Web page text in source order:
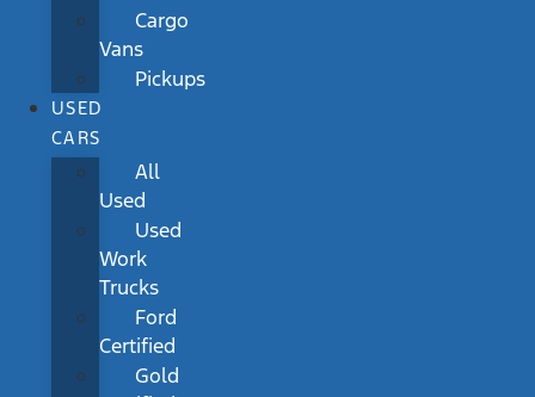
Cargo
Vans
Pickups
USED
CARS
All
Used
Used
Work
Trucks
Ford
Certified
Gold